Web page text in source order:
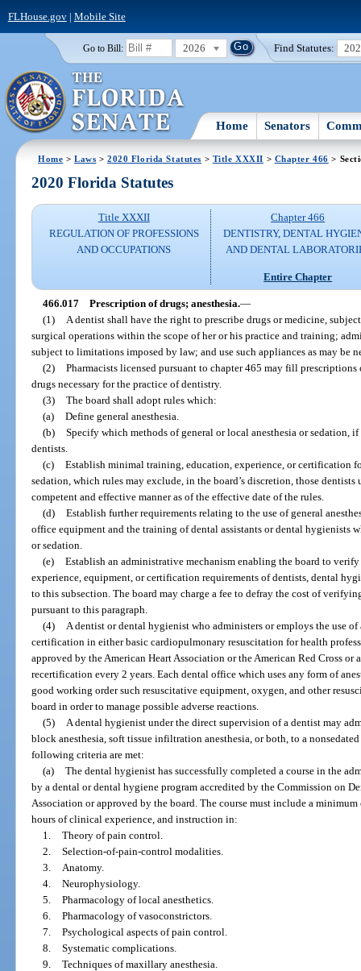
FLHouse.gov| Mobile Site
Go to Bill: 2026 Find Statutes:
Home Senators
Home >Laws >2020 Florida Statutes > Title XXXII > Chapter 466 >
2020 Florida Statutes
Title XXXII
REGULATION OF PROFESSIONS
AND OCCUPATIONS
Chapter 466
DENTISTRY, DENTAL
AND DENTAL
Entire Chapter
466.017 Prescription of drugs; anesthesia.—
(1)
A dentist shall have the right to prescribe drugs or medicine,
surgical operations within the scope of her or his practice and training;
subject to limitations imposed by law; and use such appliances as may be
(2) Pharmacists licensed pursuant to chapter 465 may fill
drugs necessary for the practice of dentistry.
(3) The board shall adopt rules which:
(a) Define general anesthesia.
(b) Specify which methods of general or local anesthesia or sedation,
dentists.
(c) Establish minimal training, education, experience, or certification
sedation, which rules may exclude, in the board’s discretion, those dentists
competent and effective manner as of the effective date of the rules.
(d) Establish further requirements relating to the use of general
office equipment and the training of dental assistants or dental hygienists
or sedation.
(e) Establish an administrative mechanism enabling the board to
experience, equipment, or certification requirements of dentists, dental
to this subsection. The board may charge a fee to defray the cost of
pursuant to this paragraph.
(4)
A dentist or dental hygienist who administers or employs the use of
certification in either basic cardiopulmonary resuscitation for health
approved by the American Heart Association or the American Red Cross
recertification every 2 years. Each dental office which uses any form of
good working order such resuscitative equipment, oxygen, and other
board in order to manage possible adverse reactions.
(5)
A dental hygienist under the direct supervision of a dentist may
block anesthesia, soft tissue infiltration anesthesia, or both, to a
following criteria are met:
(a) The dental hygienist has successfully completed a course in the
by a dental or dental hygiene program accredited by the Commission on
Association or approved by the board. The course must include a
hours of clinical experience, and instruction in:
1. Theory of pain control.
2. Selection-of-pain-control modalities.
3.
Anatomy.
4. Neurophysiology.
5. Pharmacology of local anesthetics.
6. Pharmacology of vasoconstrictors.
7. Psychological aspects of pain control.
8. Systematic complications.
9. Techniques of maxillary anesthesia.